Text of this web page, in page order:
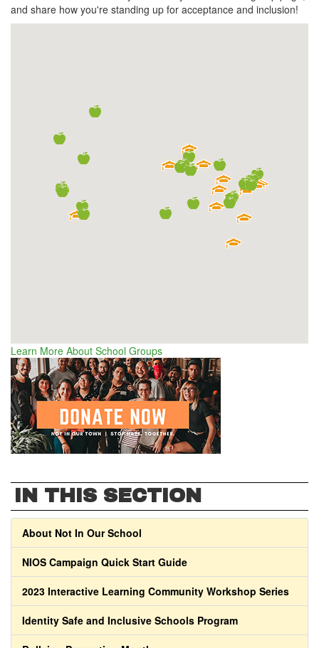
and share how you're standing up for acceptance and inclusion!
Learn More About School Groups
IN THIS SECTION
About Not In Our School
NIOS Campaign Quick Start Guide
2023 Interactive Learning Community Workshop Series
Identity Safe and Inclusive Schools Program